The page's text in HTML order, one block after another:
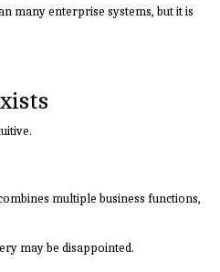
many enterprise systems, but it is
multiple business functions,
may be disappointed.